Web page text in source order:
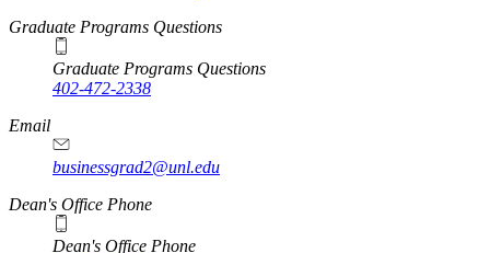
Graduate Programs Questions
Graduate Programs Questions
402-472-2338
Email
businessgrad2@unl.edu
Dean's Office Phone
Dean's Office Phone